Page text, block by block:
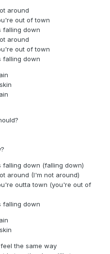
around
out of town
falling down
around
out of town
falling down
falling down (falling down)
around (I'm not around)
outta town (you're out of
falling down
the same way